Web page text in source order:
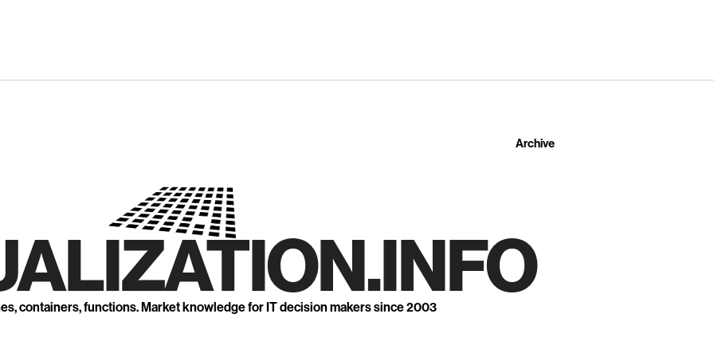
Archive
containers, functions. Market knowledge for IT decision makers since 2003